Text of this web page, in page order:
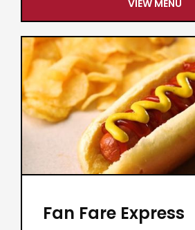
VIEW MENU
Fan Fare Express